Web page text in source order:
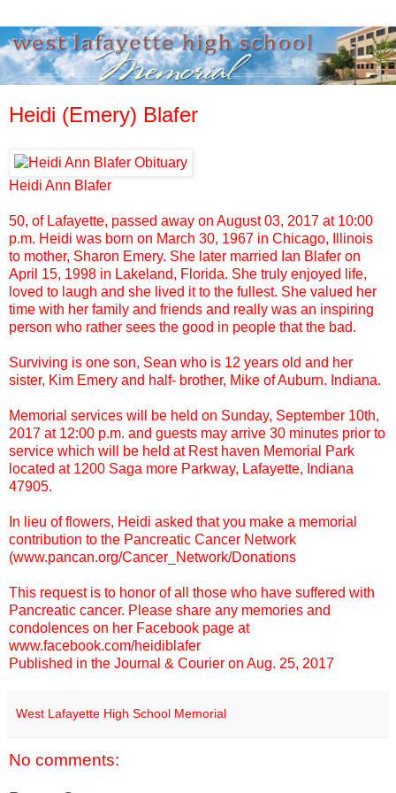
Heidi (Emery) Blafer
Heidi Ann Blafer
50, of Lafayette, passed away on August 03, 2017 at 10:00
p.m. Heidi was born on March 30, 1967 in Chicago, Illinois
to mother, Sharon Emery. She later married Ian Blafer on
April 15, 1998 in Lakeland, Florida. She truly enjoyed life,
loved to laugh and she lived it to the fullest. She valued her
time with her family and friends and really was an inspiring
person who rather sees the good in people that the bad.
Surviving is one son, Sean who is 12 years old and her
sister, Kim Emery and half- brother, Mike of Auburn. Indiana.
Memorial services will be held on Sunday, September 10th,
2017 at 12:00 p.m. and guests may arrive 30 minutes prior to
service which will be held at Rest haven Memorial Park
located at 1200 Saga more Parkway, Lafayette, Indiana
47905.
In lieu of flowers, Heidi asked that you make a memorial
contribution to the Pancreatic Cancer Network
(www.pancan.org/Cancer_Network/Donations
This request is to honor of all those who have suffered with
Pancreatic cancer. Please share any memories and
condolences on her Facebook page at
www.facebook.com/heidiblafer
Published in the Journal & Courier on Aug. 25, 2017
West Lafayette High School Memorial
No comments: